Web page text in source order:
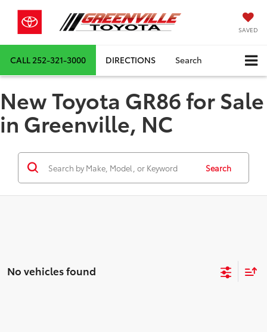
SAVED
CALL 252-321-3000 DIRECTIONS Search
New Toyota GR86 for Sale
in Greenville, NC
Search
No vehicles found